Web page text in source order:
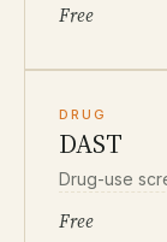
Free
DRUG
DAST
Drug-use
Free